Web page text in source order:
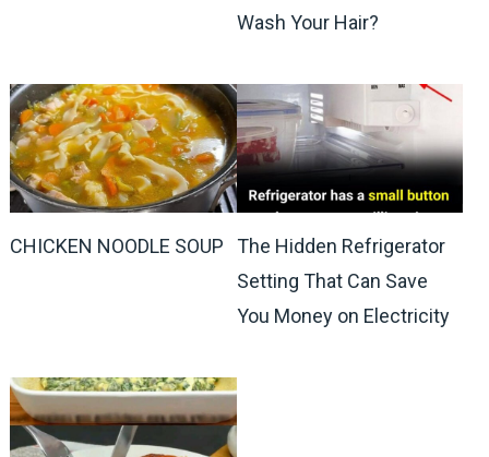
Wash Your Hair?
CHICKEN NOODLE SOUP
The Hidden Refrigerator
Setting That Can Save
You Money on Electricity